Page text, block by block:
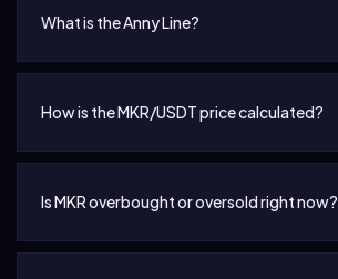
What is the Anny Line?
How is the MKR/USDT price calculated?
Is MKR overbought or oversold right now?